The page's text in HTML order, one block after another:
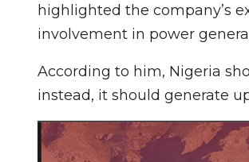
highlighted the company’s
involvement in power
According to him, Nigeria
instead, it should generate